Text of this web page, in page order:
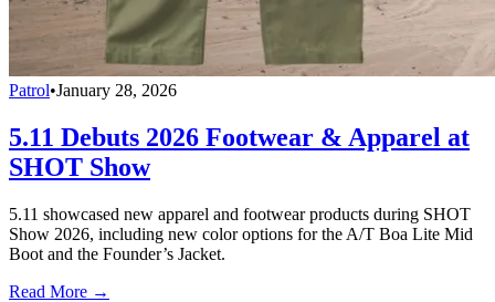
Patrol•January 28, 2026
5.11 Debuts 2026 Footwear & Apparel at
SHOT Show
5.11 showcased new apparel and footwear products during SHOT
Show 2026, including new color options for the A/T Boa Lite Mid
Boot and the Founder’s Jacket.
Read More →